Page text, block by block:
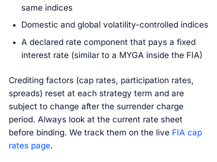
same indices
Domestic and global volatility-controlled indices
A declared rate component that pays a fixed
interest rate (similar to a MYGA inside the FIA)
Crediting factors (cap rates, participation rates,
spreads) reset at each strategy term and are
subject to change after the surrender charge
period. Always look at the current rate sheet
before binding. We track them on the live FIA cap
rates page.